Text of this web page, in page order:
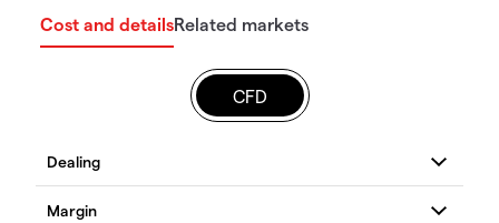
Cost and detailsRelated markets
CFD